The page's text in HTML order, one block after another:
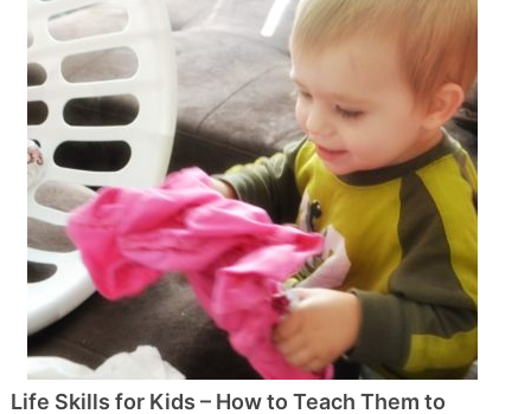
Life Skills for Kids – How to Teach Them to